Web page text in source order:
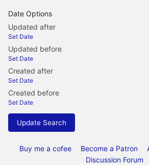
Date Options
Updated after
Set Date
Updated before
Set Date
Created after
Set Date
Created before
Set Date
Update Search
Buy me a cofee Become a Patron
Discussion Forum